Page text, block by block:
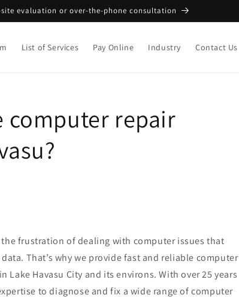
evaluation or over-the-phone consultation
List of Services Pay Online Industry Contact Us
computer repair
frustration of dealing with computer issues that
That’s why we provide fast and reliable computer
Havasu City and its environs. With over 25 years
to diagnose and fix a wide range of computer